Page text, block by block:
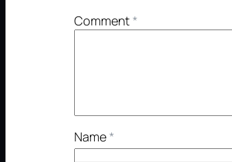
Comment*
Name*